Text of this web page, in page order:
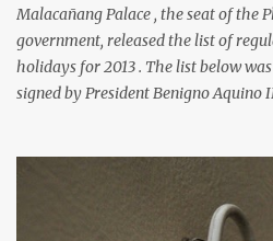
Malacañang Palace , the seat of the
government, released the list of
holidays for 2013 . The list below
signed by President Benigno Aquino
26, National Heroes' Day (last
Bonifacio Day (Saturday) Dec. 25,